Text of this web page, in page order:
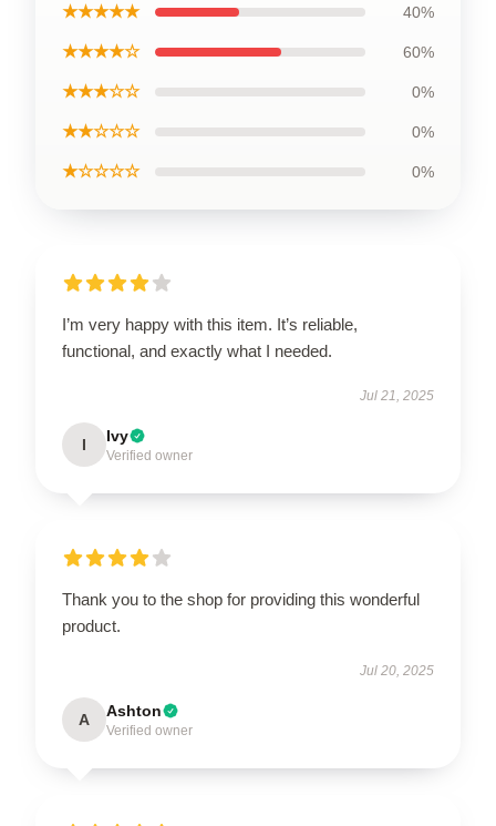
★★★★★ 40%
★★★★☆ 60%
★★★☆☆ 0%
★★☆☆☆ 0%
★☆☆☆☆ 0%
I’m very happy with this item. It’s reliable,
functional, and exactly what I needed.
Jul 21, 2025
I Ivy
Verified owner
Thank you to the shop for providing this wonderful
product.
Jul 20, 2025
A Ashton
Verified owner